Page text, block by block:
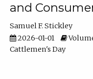
and
Samuel F. Stickley
2026-01-01
Volume
Cattlemen's Day